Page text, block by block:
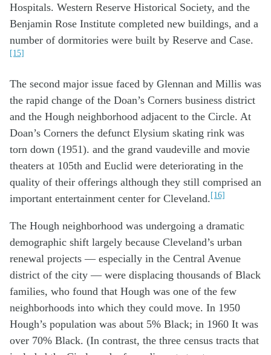
Hospitals. Western Reserve Historical Society, and the
Benjamin Rose Institute completed new buildings, and a
number of dormitories were built by Reserve and Case.
[15]
The second major issue faced by Glennan and Millis was
the rapid change of the Doan’s Corners business district
and the Hough neighborhood adjacent to the Circle. At
Doan’s Corners the defunct Elysium skating rink was
torn down (1951). and the grand vaudeville and movie
theaters at 105th and Euclid were deteriorating in the
quality of their offerings although they still comprised an
important entertainment center for Cleveland.[16]
The Hough neighborhood was undergoing a dramatic
demographic shift largely because Cleveland’s urban
renewal projects — especially in the Central Avenue
district of the city — were displacing thousands of Black
families, who found that Hough was one of the few
neighborhoods into which they could move. In 1950
Hough’s population was about 5% Black; in 1960 It was
over 70% Black. (In contrast, the three census tracts that